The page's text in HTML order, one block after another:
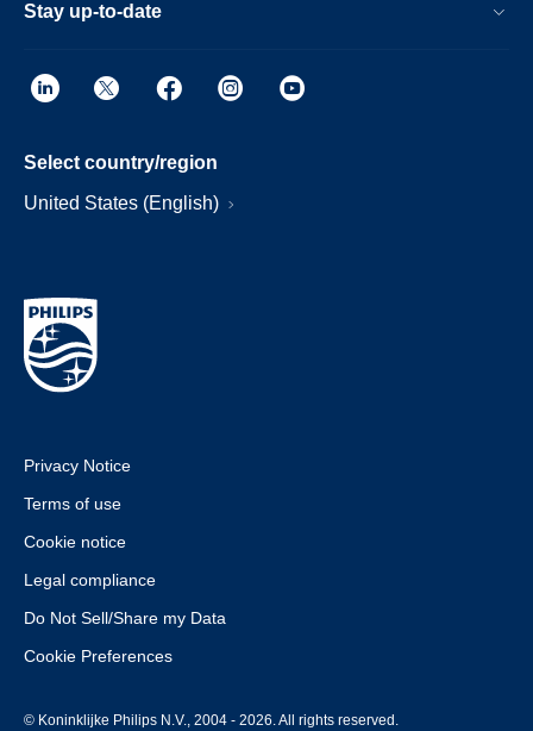
Stay up-to-date
Select country/region
United States (English)
Privacy Notice
Terms of use
Cookie notice
Legal compliance
Do Not Sell/Share my Data
Cookie Preferences
© Koninklijke Philips N.V., 2004 - 2026. All rights reserved.